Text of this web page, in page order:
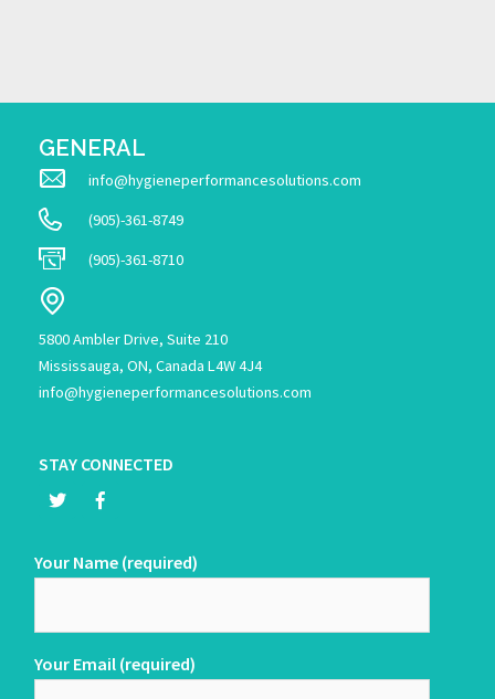
GENERAL
info@hygieneperformancesolutions.com
(905)-361-8749
(905)-361-8710
5800 Ambler Drive, Suite 210
Mississauga, ON, Canada L4W 4J4
info@hygieneperformancesolutions.com
STAY CONNECTED
Your Name (required)
Your Email (required)